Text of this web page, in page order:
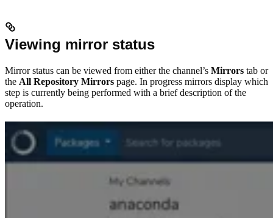
Viewing mirror status
Mirror status can be viewed from either the channel’s Mirrors tab or
the All Repository Mirrors page. In progress mirrors display which
step is currently being performed with a brief description of the
operation.